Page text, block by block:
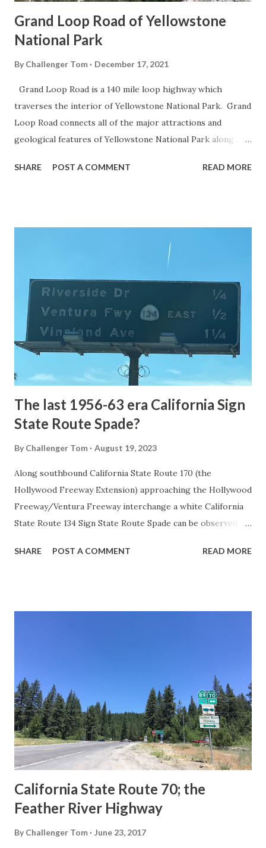
Grand Loop Road of Yellowstone
National Park
By Challenger Tom December 17, 2021
Grand Loop Road is a 140 mile loop highway which
traverses the interior of Yellowstone National Park. Grand
Loop Road connects all of the major attractions and
geological features of Yellowstone National Park along
highway and despite some conjecture never has been part
National Park Service) (nps.gov) Yellowstone was declared
1872. The first real highway to access Yellowstone
National Park came in 1873 when a tolled facility was
constructed from Bozeman, Montana via Yankee Jim Canyon
to Mammoth Hot Springs. Numerous attempts were made
to fund construction of roadway infrastructure during the
early years of Yellows...
SHARE POST A COMMENT READ MORE
The last 1956-63 era California Sign
State Route Spade?
By Challenger Tom August 19, 2023
Along southbound California State Route 170 (the
Hollywood Freeway Extension) approaching the Hollywood
Freeway/Ventura Freeway interchange a white California
State Route 134 Sign State Route Spade can be observed on
during the 1956-63 era and have become increasingly rare.
in California signed with reassurance markers. The
creation of the US Route System by the American
Association of State Highway Officials during November
1926 brought a system of standardized reassurance shields
to major highways in California. Early efforts to create a
Sign State Route ...
SHARE POST A COMMENT READ MORE
California State Route 70; the
Feather River Highway
By Challenger Tom June 23, 2017